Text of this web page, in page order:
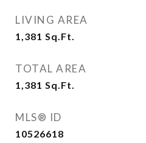
LIVING AREA
1,381 Sq.Ft.
TOTAL AREA
1,381 Sq.Ft.
MLS® ID
10526618